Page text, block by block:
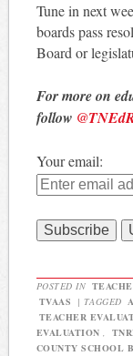
Tune in next
boards pass
Board or
For more on
follow
Your email:
POSTED IN
TVAAS
| TAGGED
TEACHER
EVALUATION ,
COUNTY SCHOOL